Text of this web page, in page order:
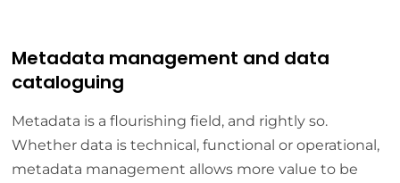
Metadata management and data
cataloguing
Metadata is a flourishing field, and rightly so.
Whether data is technical, functional or operational,
metadata management allows more value to be